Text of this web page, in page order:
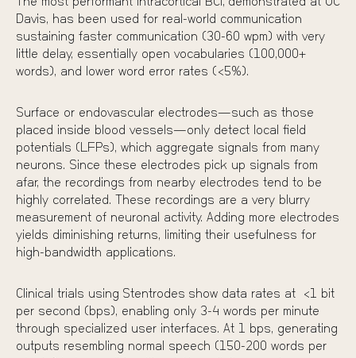
The most performant intracortical BCI, demonstrated at UC
Davis, has been used for real-world communication
sustaining faster communication (30-60 wpm) with very
little delay, essentially open vocabularies (100,000+
words), and lower word error rates (<5%).
Surface or endovascular electrodes—such as those
placed inside blood vessels—only detect local field
potentials (LFPs), which aggregate signals from many
neurons. Since these electrodes pick up signals from
afar, the recordings from nearby electrodes tend to be
highly correlated. These recordings are a very blurry
measurement of neuronal activity. Adding more electrodes
yields diminishing returns, limiting their usefulness for
high-bandwidth applications.
Clinical trials using Stentrodes show data rates at <1 bit
per second (bps), enabling only 3-4 words per minute
through specialized user interfaces. At 1 bps, generating
outputs resembling normal speech (150-200 words per